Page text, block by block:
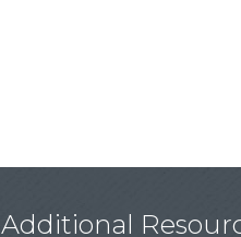
Additional